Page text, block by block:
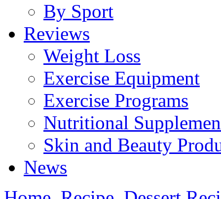
By Sport
Reviews
Weight Loss
Exercise Equipment
Exercise Programs
Nutritional
Skin and Beauty
News